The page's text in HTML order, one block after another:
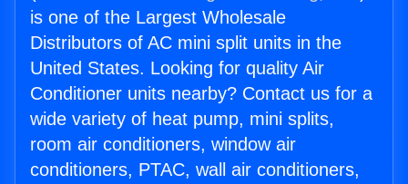
is one of the Largest Wholesale
Distributors of AC mini split units in the
United States. Looking for quality Air
Conditioner units nearby? Contact us for a
wide variety of heat pump, mini splits,
room air conditioners, window air
conditioners, PTAC, wall air conditioners,